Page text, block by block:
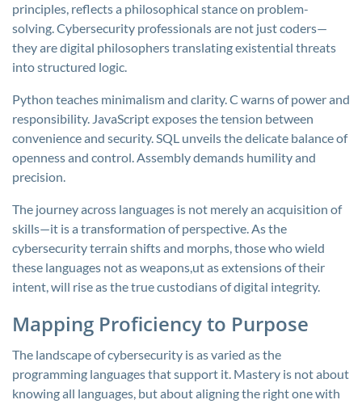
principles, reflects a philosophical stance on problem-
solving. Cybersecurity professionals are not just coders—
they are digital philosophers translating existential threats
into structured logic.
Python teaches minimalism and clarity. C warns of power and
responsibility. JavaScript exposes the tension between
convenience and security. SQL unveils the delicate balance of
openness and control. Assembly demands humility and
precision.
The journey across languages is not merely an acquisition of
skills—it is a transformation of perspective. As the
cybersecurity terrain shifts and morphs, those who wield
these languages not as weapons,ut as extensions of their
intent, will rise as the true custodians of digital integrity.
Mapping Proficiency to Purpose
The landscape of cybersecurity is as varied as the
programming languages that support it. Mastery is not about
knowing all languages, but about aligning the right one with